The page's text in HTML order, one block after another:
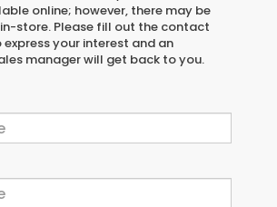
online; however, there may be
store. Please fill out the contact
your interest and an
manager will get back to you.